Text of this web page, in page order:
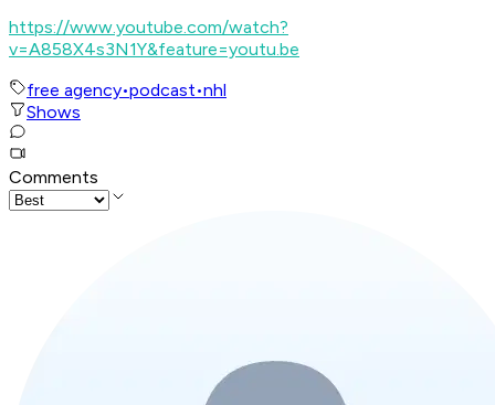
https://www.youtube.com/watch?
v=A858X4s3N1Y&feature=youtu.be
free agency•podcast•nhl
Shows
Comments